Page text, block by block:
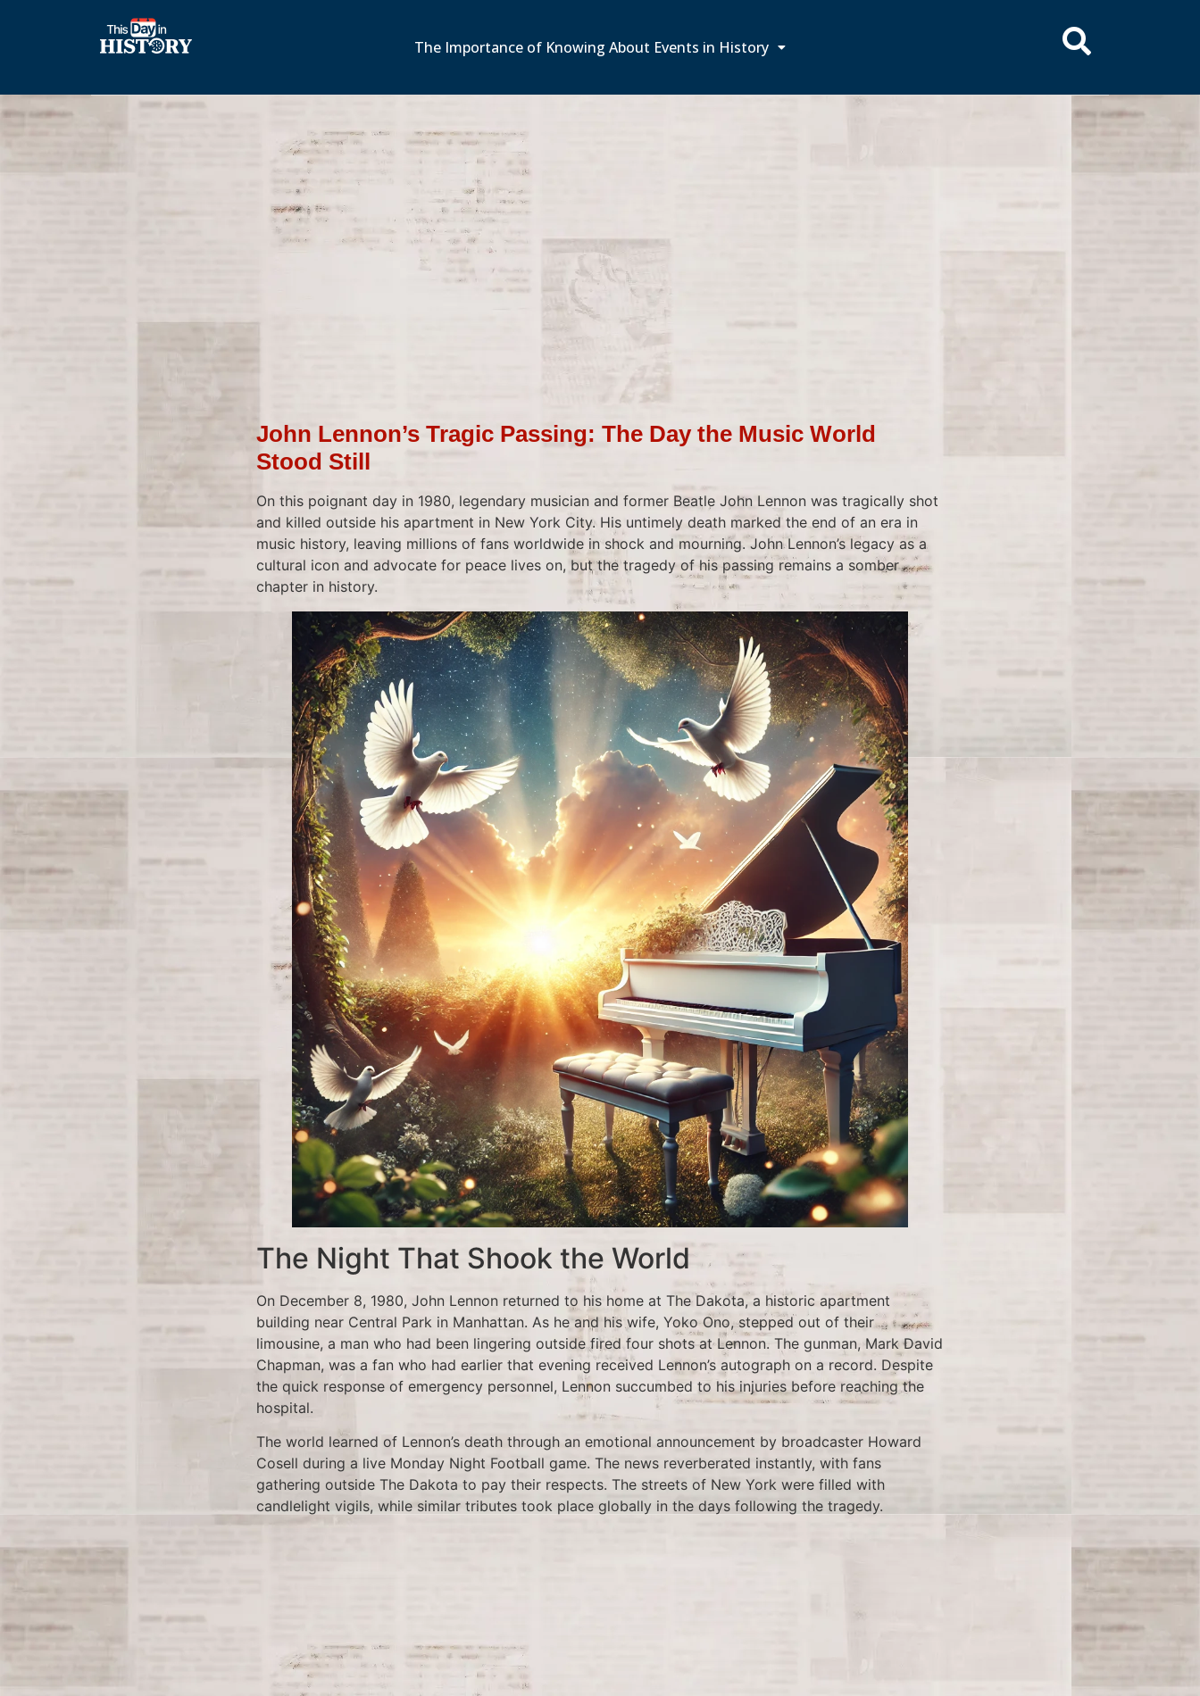
The Importance of Knowing About Events in History
John Lennon’s Tragic Passing: The Day the Music World
Stood Still
On this poignant day in 1980, legendary musician and former Beatle John Lennon was tragically shot
and killed outside his apartment in New York City. His untimely death marked the end of an era in
music history, leaving millions of fans worldwide in shock and mourning. John Lennon’s legacy as a
cultural icon and advocate for peace lives on, but the tragedy of his passing remains a somber
chapter in history.
The Night That Shook the World
On December 8, 1980, John Lennon returned to his home at The Dakota, a historic apartment
building near Central Park in Manhattan. As he and his wife, Yoko Ono, stepped out of their
limousine, a man who had been lingering outside fired four shots at Lennon. The gunman, Mark David
Chapman, was a fan who had earlier that evening received Lennon’s autograph on a record. Despite
the quick response of emergency personnel, Lennon succumbed to his injuries before reaching the
hospital.
The world learned of Lennon’s death through an emotional announcement by broadcaster Howard
Cosell during a live Monday Night Football game. The news reverberated instantly, with fans
gathering outside The Dakota to pay their respects. The streets of New York were filled with
candlelight vigils, while similar tributes took place globally in the days following the tragedy.